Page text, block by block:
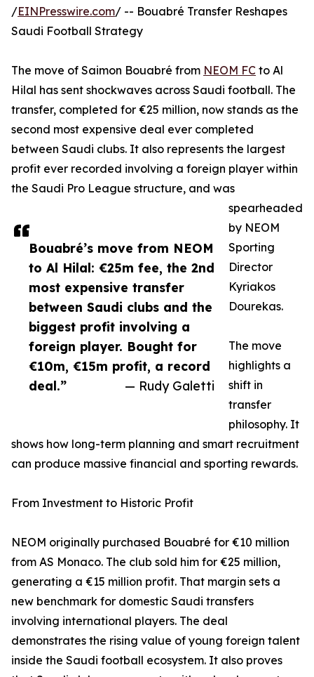
Bouabré’s move from NEOM
to Al Hilal: €25m fee, the 2nd
most expensive transfer
between Saudi clubs and the
biggest profit involving a
foreign player. Bought for
€10m, €15m profit, a record
deal.”
— Rudy Galetti
/EINPresswire.com/ -- Bouabré Transfer Reshapes
Saudi Football Strategy
The move of Saimon Bouabré from NEOM FC to Al
Hilal has sent shockwaves across Saudi football. The
transfer, completed for €25 million, now stands as the
second most expensive deal ever completed
between Saudi clubs. It also represents the largest
profit ever recorded involving a foreign player within
the Saudi Pro League structure, and was
spearheaded
by NEOM
Sporting
Director
Kyriakos
Dourekas.
The move
highlights a
shift in
transfer
philosophy. It
shows how long-term planning and smart recruitment
can produce massive financial and sporting rewards.
From Investment to Historic Profit
NEOM originally purchased Bouabré for €10 million
from AS Monaco. The club sold him for €25 million,
generating a €15 million profit. That margin sets a
new benchmark for domestic Saudi transfers
involving international players. The deal
demonstrates the rising value of young foreign talent
inside the Saudi football ecosystem. It also proves